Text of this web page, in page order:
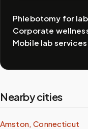
Phlebotomy for
Corporate
Mobile lab services
Nearby cities
Amston, Connecticut